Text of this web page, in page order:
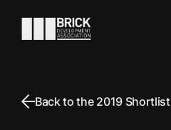
Go to the homepage
Back to the 2019 Shortlist